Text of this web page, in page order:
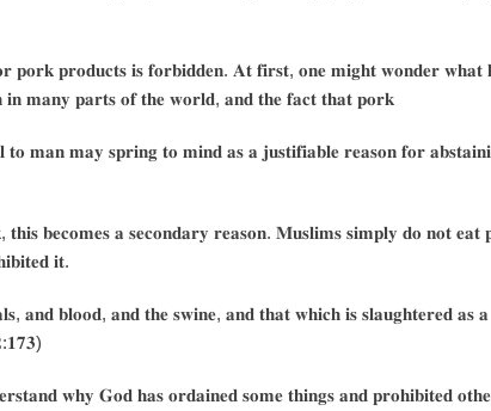
𝐩𝐨𝐫𝐤 𝐩𝐫𝐨𝐝𝐮𝐜𝐭𝐬 𝐢𝐬 𝐟𝐨𝐫𝐛𝐢𝐝𝐝𝐞𝐧. 𝐀𝐭 𝐟𝐢𝐫𝐬𝐭, 𝐨𝐧𝐞 𝐦𝐢𝐠𝐡𝐭 𝐰𝐨𝐧𝐝𝐞𝐫
𝐦𝐚𝐧𝐲 𝐩𝐚𝐫𝐭𝐬 𝐨𝐟 𝐭𝐡𝐞 𝐰𝐨𝐫𝐥𝐝, 𝐚𝐧𝐝 𝐭𝐡𝐞 𝐟𝐚𝐜𝐭 𝐭𝐡𝐚𝐭 𝐩𝐨𝐫𝐤
𝐭𝐨 𝐦𝐚𝐧 𝐦𝐚𝐲 𝐬𝐩𝐫𝐢𝐧𝐠 𝐭𝐨 𝐦𝐢𝐧𝐝 𝐚𝐬 𝐚 𝐣𝐮𝐬𝐭𝐢𝐟𝐢𝐚𝐛𝐥𝐞 𝐫𝐞𝐚𝐬𝐨𝐧 𝐟𝐨𝐫
𝐛𝐞𝐜𝐨𝐦𝐞𝐬 𝐚 𝐬𝐞𝐜𝐨𝐧𝐝𝐚𝐫𝐲 𝐫𝐞𝐚𝐬𝐨𝐧. 𝐌𝐮𝐬𝐥𝐢𝐦𝐬 𝐬𝐢𝐦𝐩𝐥𝐲 𝐝𝐨 𝐧𝐨𝐭 𝐞𝐚𝐭
𝐢𝐭.
𝐚𝐧𝐝 𝐛𝐥𝐨𝐨𝐝, 𝐚𝐧𝐝 𝐭𝐡𝐞 𝐬𝐰𝐢𝐧𝐞, 𝐚𝐧𝐝 𝐭𝐡𝐚𝐭 𝐰𝐡𝐢𝐜𝐡 𝐢𝐬 𝐬𝐥𝐚𝐮𝐠𝐡𝐭𝐞𝐫𝐞𝐝 𝐚𝐬 𝐚
𝐰𝐡𝐲 𝐆𝐨𝐝 𝐡𝐚𝐬 𝐨𝐫𝐝𝐚𝐢𝐧𝐞𝐝 𝐬𝐨𝐦𝐞 𝐭𝐡𝐢𝐧𝐠𝐬 𝐚𝐧𝐝 𝐩𝐫𝐨𝐡𝐢𝐛𝐢𝐭𝐞𝐝